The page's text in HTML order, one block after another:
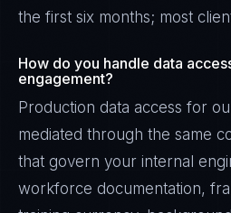
the first six months; most
How do you handle data
engagement?
Production data access for
mediated through the same
that govern your internal
workforce documentation,